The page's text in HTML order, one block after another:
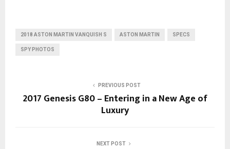
2018 ASTON MARTIN VANQUISH S ASTON MARTIN SPECS
SPY PHOTOS
PREVIOUS POST
2017 Genesis G80 – Entering in a New Age of
Luxury
NEXT POST